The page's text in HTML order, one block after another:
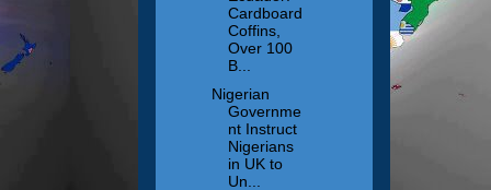
Cardboard
Coffins,
Over 100
B...
Nigerian
Governme
nt Instruct
Nigerians
in UK to
Un...